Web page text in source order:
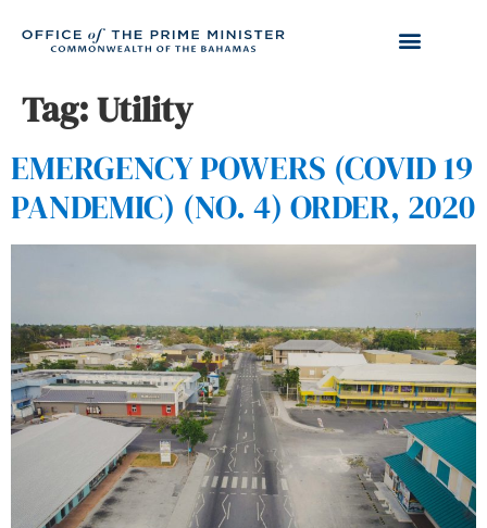
Tag:Utility
EMERGENCY POWERS (COVID 19
PANDEMIC) (NO. 4) ORDER, 2020